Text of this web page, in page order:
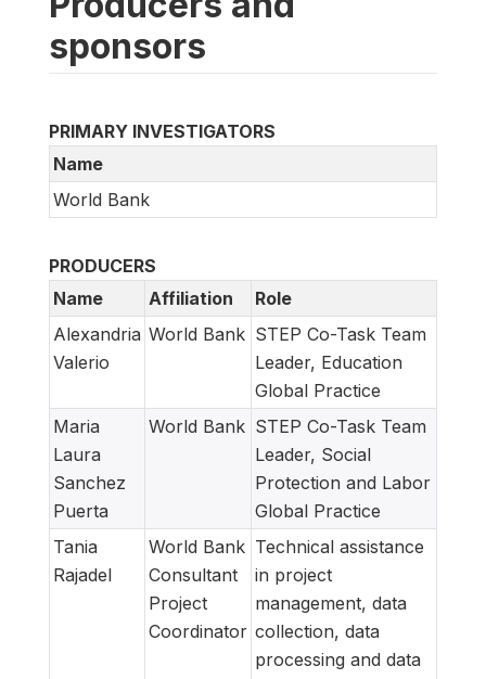
sponsors
PRIMARY INVESTIGATORS
Name
World Bank
PRODUCERS
Name
Affiliation
Role
Alexandria
Valerio
World Bank STEP Co-Task Team
Leader, Education
Global Practice
Maria
Laura
Sanchez
Puerta
World Bank STEP Co-Task Team
Leader, Social
Protection and Labor
Global Practice
Tania
Rajadel
World Bank
Consultant
Project
Coordinator
Technical assistance
in project
management, data
collection, data
processing and data